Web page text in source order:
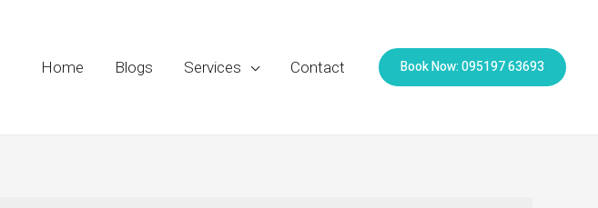
Home Blogs Services Contact Book Now: 095197 63693